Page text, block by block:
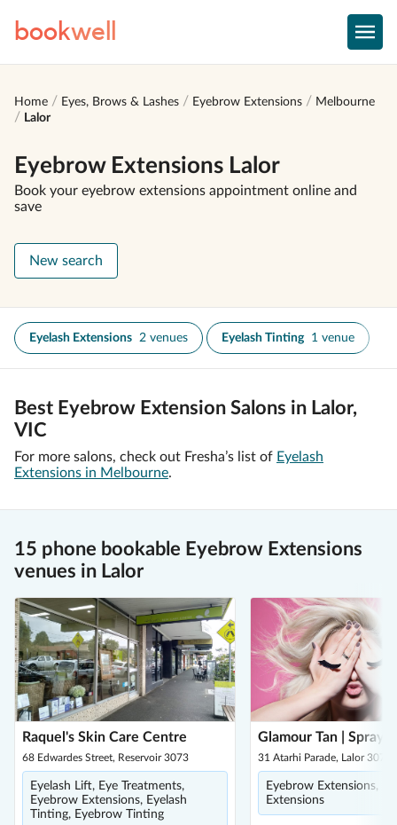
bookwell
Home Eyes, Brows & Lashes Eyebrow Extensions
Melbourne
Lalor
Eyebrow Extensions Lalor
Book your eyebrow extensions appointment online and
save
New search
Eyelash Extensions 2 venues Eyelash Tinting 1 venue
Best Eyebrow Extension Salons in Lalor,
VIC
For more salons, check out Fresha’s list of Eyelash
Extensions in Melbourne.
15 phone bookable Eyebrow Extensions
venues in Lalor
Raquel's Skin Care Centre
68 Edwardes Street, Reservoir 3073
Eyelash Lift, Eye Treatments,
Eyebrow Extensions, Eyelash
Tinting, Eyebrow Tinting
Glamour Tan | Spray
31 Atarhi Parade, Lalor 3075
Eyebrow Extensions,
Extensions